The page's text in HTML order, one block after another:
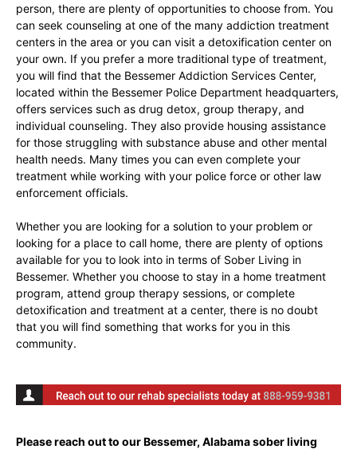
person, there are plenty of opportunities to choose from. You
can seek counseling at one of the many addiction treatment
centers in the area or you can visit a detoxification center on
your own. If you prefer a more traditional type of treatment,
you will find that the Bessemer Addiction Services Center,
located within the Bessemer Police Department headquarters,
offers services such as drug detox, group therapy, and
individual counseling. They also provide housing assistance
for those struggling with substance abuse and other mental
health needs. Many times you can even complete your
treatment while working with your police force or other law
enforcement officials.
Whether you are looking for a solution to your problem or
looking for a place to call home, there are plenty of options
available for you to look into in terms of Sober Living in
Bessemer. Whether you choose to stay in a home treatment
program, attend group therapy sessions, or complete
detoxification and treatment at a center, there is no doubt
that you will find something that works for you in this
community.
Please reach out to our Bessemer, Alabama sober living